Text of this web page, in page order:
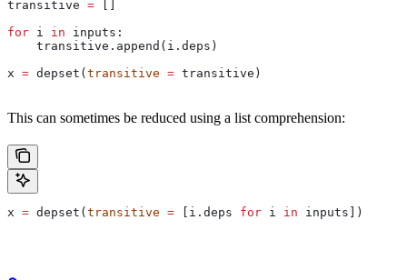
transitive = []
for i in inputs:
    transitive.append(i.deps)
x = depset(transitive = transitive)
This can sometimes be reduced using a list comprehension:
x = depset(transitive = [i.deps for i in inputs])